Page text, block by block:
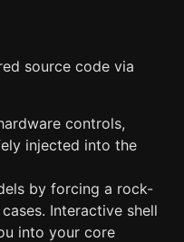
source code via
controls,
injected into the
by forcing a rock-
Interactive shell
into your core